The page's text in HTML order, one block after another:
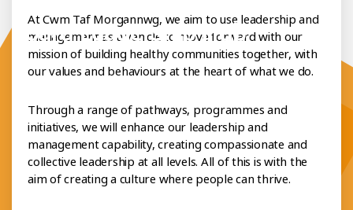
Board Leadership Hub
At Cwm Taf Morgannwg, we aim to use leadership and
management as a vehicle to move forward with our
mission of building healthy communities together, with
our values and behaviours at the heart of what we do.
Through a range of pathways, programmes and
initiatives, we will enhance our leadership and
management capability, creating compassionate and
collective leadership at all levels. All of this is with the
aim of creating a culture where people can thrive.